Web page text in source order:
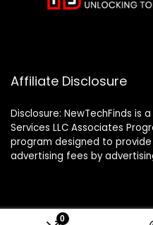
0
Affiliate Disclosure
Disclosure: NewTechFinds is
Services LLC Associates
program designed to
advertising fees by